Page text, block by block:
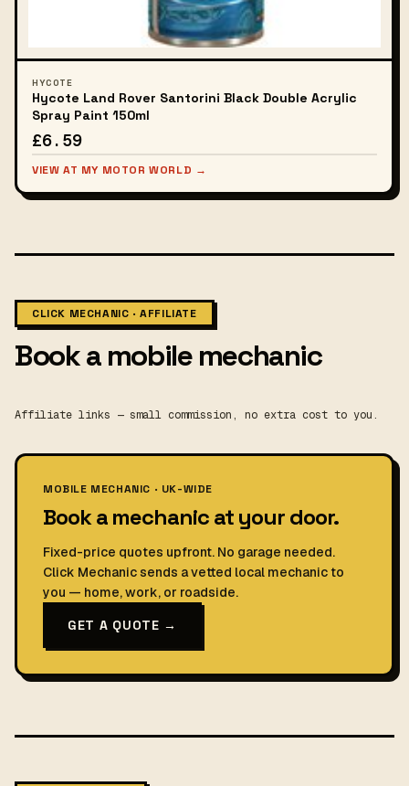
HYCOTE
Hycote Land Rover Santorini Black Double Acrylic
Spray Paint 150ml
£6.59
VIEW AT MY MOTOR WORLD →
CLICK MECHANIC · AFFILIATE
Book a mobile mechanic
Affiliate links — small commission, no extra cost to you.
MOBILE MECHANIC · UK-WIDE
Book a mechanic at your door.
Fixed-price quotes upfront. No garage needed.
Click Mechanic sends a vetted local mechanic to
you — home, work, or roadside.
GET A QUOTE →